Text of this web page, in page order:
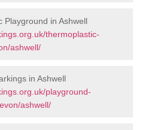
Playground in Ashwell
thermoplastic-
ashwell/
in Ashwell
playground-
ashwell/